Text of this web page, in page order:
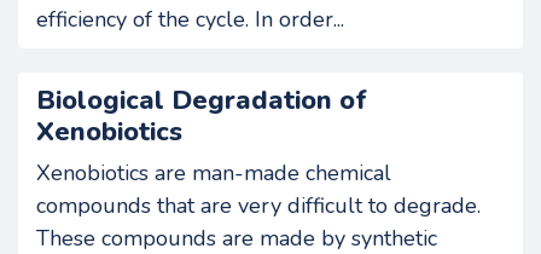
efficiency of the cycle. In order...
Biological Degradation of
Xenobiotics
Xenobiotics are man-made chemical
compounds that are very difficult to degrade.
These compounds are made by synthetic